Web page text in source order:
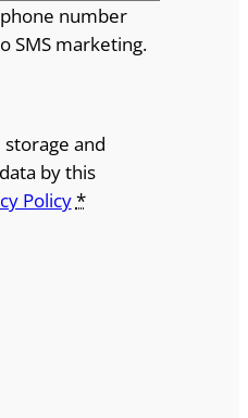
number
SMS marketing.
and
by this
Policy*